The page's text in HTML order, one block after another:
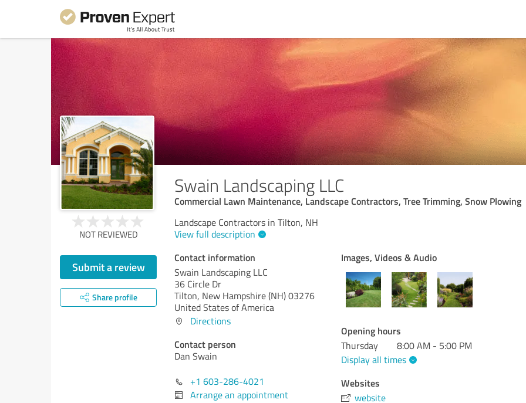
Swain Landscaping LLC
Commercial Lawn Maintenance, Landscape Contractors, Tree Trimming, Snow Plowing
NOT REVIEWED
Submit a review
Share profile
Landscape Contractors in Tilton, NH
View full description
Contact information
Swain Landscaping LLC
36 Circle Dr
Tilton, New Hampshire (NH)03276
United States of America
Directions
Contact person
Dan Swain
+1 603-286-4021
Arrange an appointment
Images, Videos & Audio
Opening hours
Thursday
8:00 AM - 5:00 PM
Display all times
Websites
website